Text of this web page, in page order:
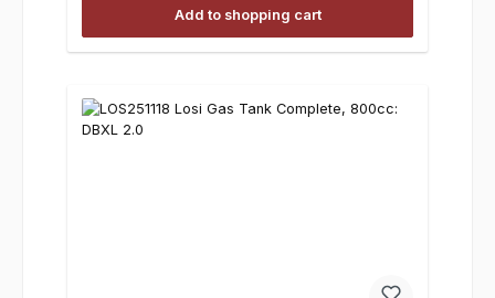
Add to shopping cart